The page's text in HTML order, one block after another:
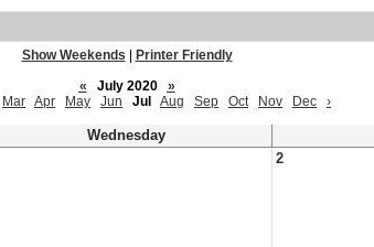
Show Weekends
Printer Friendly
«
July 2020
»
Mar Apr May Jun Jul Aug Sep Oct Nov Dec ›
Wednesday
2